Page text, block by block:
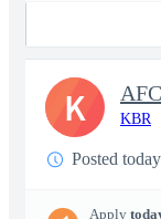
KBR
Posted today
Apply
K